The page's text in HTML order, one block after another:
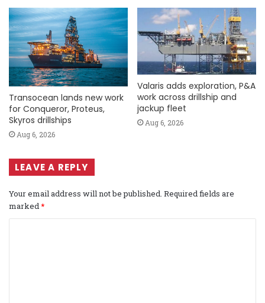
Transocean lands new work
for Conqueror, Proteus,
Skyros drillships
Aug 6, 2026
Valaris adds exploration, P&A
work across drillship and
jackup fleet
Aug 6, 2026
LEAVE A REPLY
Your email address will not be published. Required fields are
marked*